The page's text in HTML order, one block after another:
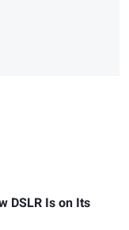
DSLR Is on Its